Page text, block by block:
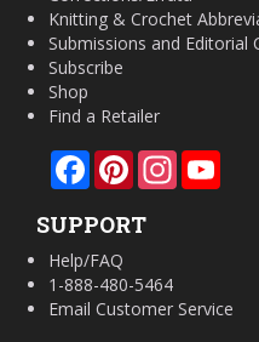
Knitting & Crochet
Submissions and Editorial
Subscribe
Shop
Find a Retailer
FacebookPinterestInstagram
SUPPORT
Help/FAQ
1-888-480-5464
Email Customer Service